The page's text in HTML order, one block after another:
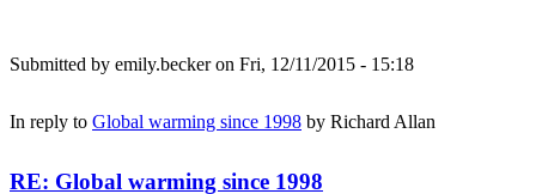
Submitted by emily.beckeron Fri, 12/11/2015 - 15:18
In reply to Global warming since 1998 by Richard Allan
RE: Global warming since 1998